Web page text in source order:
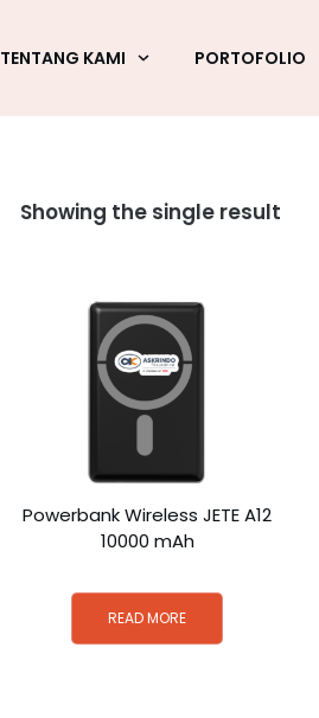
TENTANG KAMI PORTOFOLIO
Showing the single result
Powerbank Wireless JETE A12
10000 mAh
READ MORE